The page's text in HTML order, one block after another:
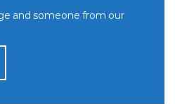
and someone from our